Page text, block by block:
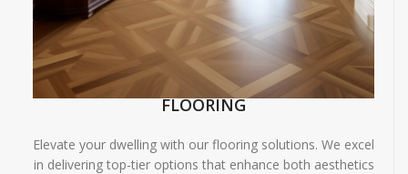
FLOORING
Elevate your dwelling with our flooring solutions. We excel
in delivering top-tier options that enhance both aesthetics